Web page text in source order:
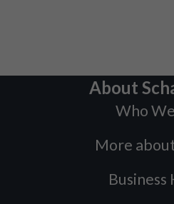
About
Who
More
Business